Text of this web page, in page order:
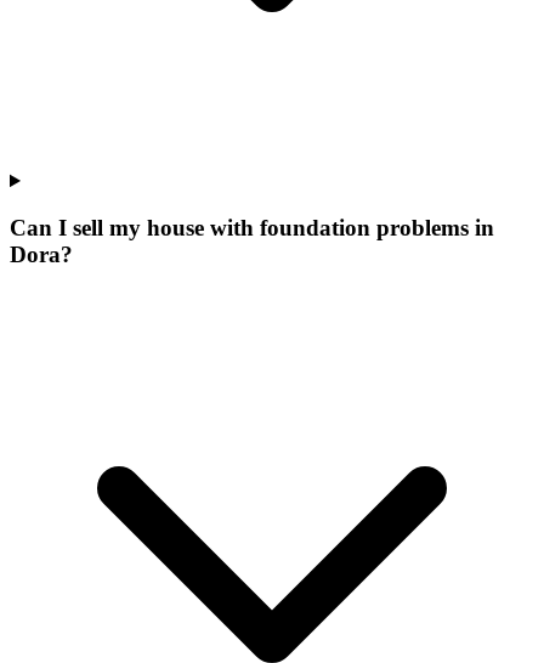
Can I sell my house with foundation problems in
Dora?